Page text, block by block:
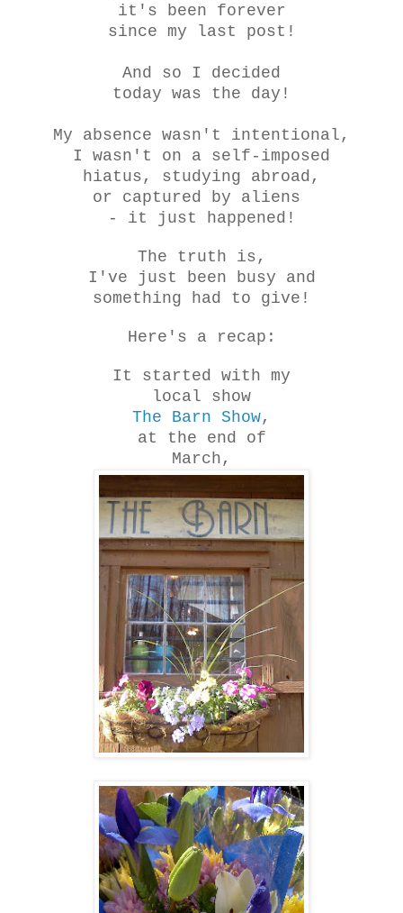
it's been forever
since my last post!
And so I decided
today was the day!
My absence wasn't intentional,
I wasn't on a self-imposed
hiatus, studying abroad,
or captured by aliens
- it just happened!
The truth is,
I've just been busy and
something had to give!
Here's a recap:
It started with my
local show
The Barn Show,
at the end of
March,